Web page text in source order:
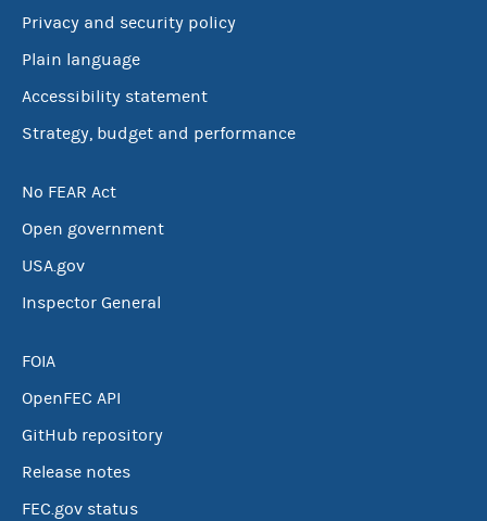
Privacy and security policy
Plain language
Accessibility statement
Strategy, budget and performance
No FEAR Act
Open government
USA.gov
Inspector General
FOIA
OpenFEC API
GitHub repository
Release notes
FEC.gov status